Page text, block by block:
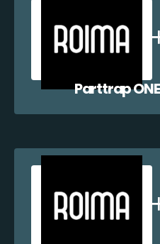
Parttrap